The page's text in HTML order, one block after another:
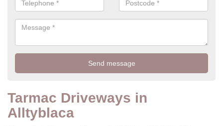
Tarmac Driveways in
Alltyblaca